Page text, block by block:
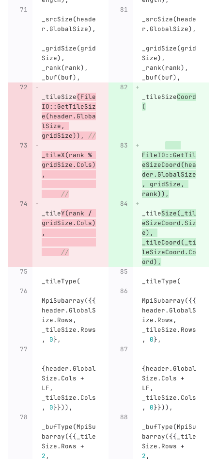
_srcSize(heade
r. GlobalSize),
_gridSize(grid
Size),
_rank(rank),
_buf(buf),
_srcSize(heade
r. GlobalSize),
_gridSize(grid
Size),
_rank(rank),
_buf(buf),
_tileSize(File
IO:: GetTileSiz
e(header. Globa
lSize ,
gridSize)), //
_tileSizeCoord
(
_tileX(rank %
gridSize. Cols)
,
//
FileIO:: GetTil
eSizeCoord(hea
der. GlobalSize
,
gridSize ,
rank)),
_tileY(rank /
gridSize. Cols)
,
//
_tileSize( _til
eSizeCoord. Siz
e),
_tileCoord( _ti
leSizeCoord. Co
ord),
_tileType( _tileType(
MpiSubarray({{
header. GlobalS
ize. Rows ,
_tileSize. Rows
,
0},
MpiSubarray({{
header. GlobalS
ize. Rows ,
_tileSize. Rows
,
0},
{header. Global
Size. Cols +
LF ,
_tileSize. Cols
,
0}})),
{header. Global
Size. Cols +
LF ,
_tileSize. Cols
,
0}})),
_bufType(MpiSu
barray({{ _tile
Size. Rows +
2 ,
_bufType(MpiSu
barray({{ _tile
Size. Rows +
2 ,